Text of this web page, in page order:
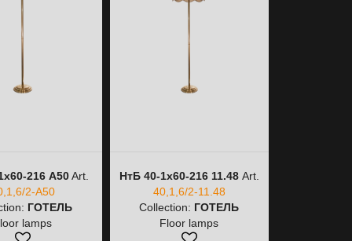
216 A50Art.
2-A50
ГОТЕЛЬ
lamps
НтБ 40-1х60-216 11.48Art.
40,1,6/2-11.48
Collection: ГОТЕЛЬ
Floor lamps